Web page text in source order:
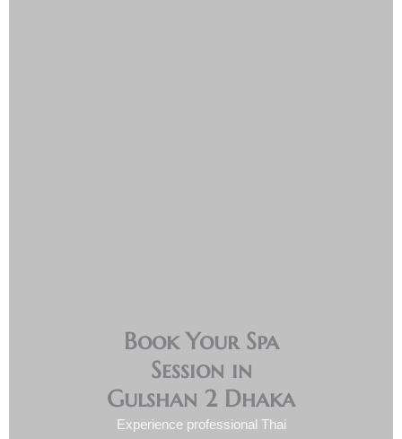
Book Your Spa
Session in
Gulshan 2 Dhaka
Experience professional Thai